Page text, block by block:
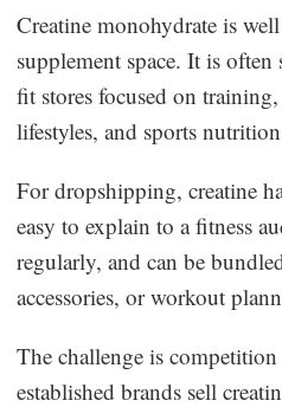
Creatine monohydrate is
supplement space. It is often
fit stores focused on
lifestyles, and sports
For dropshipping, creatine
easy to explain to a fitness
regularly, and can be
accessories, or workout
The challenge is
established brands sell